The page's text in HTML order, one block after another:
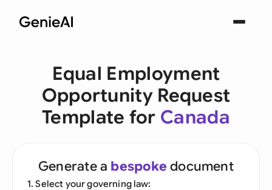
Equal Employment
Opportunity Request
Template for Canada
Generate a bespoke document
1. Select your governing law: